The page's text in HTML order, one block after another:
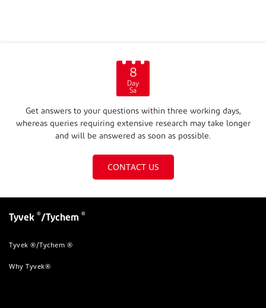
8
Day
Sa
Get answers to your questions within three working days,
whereas queries requiring extensive research may take longer
and will be answered as soon as possible.
CONTACT US
Tyvek ®/Tychem ®
Tyvek ®/Tychem ®
Why Tyvek®